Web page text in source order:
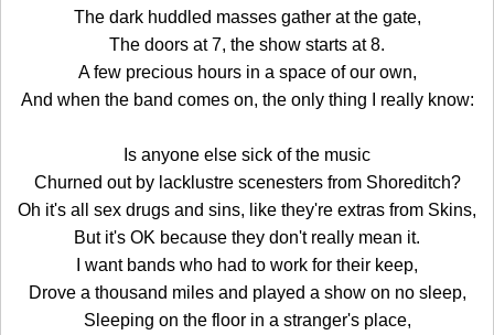
The dark huddled masses gather at the gate,
The doors at 7, the show starts at 8.
A few precious hours in a space of our own,
And when the band comes on, the only thing I really know:
Is anyone else sick of the music
Churned out by lacklustre scenesters from Shoreditch?
Oh it's all sex drugs and sins, like they're extras from Skins,
But it's OK because they don't really mean it.
I want bands who had to work for their keep,
Drove a thousand miles and played a show on no sleep,
Sleeping on the floor in a stranger's place,